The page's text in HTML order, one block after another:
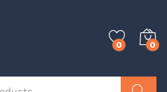
0 0